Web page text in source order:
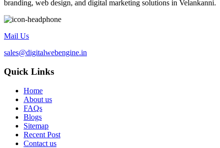
branding, web design, and digital marketing solutions in Velankanni.
Mail Us
sales@digitalwebengine.in
Quick Links
Home
About us
FAQs
Blogs
Sitemap
Recent Post
Contact us